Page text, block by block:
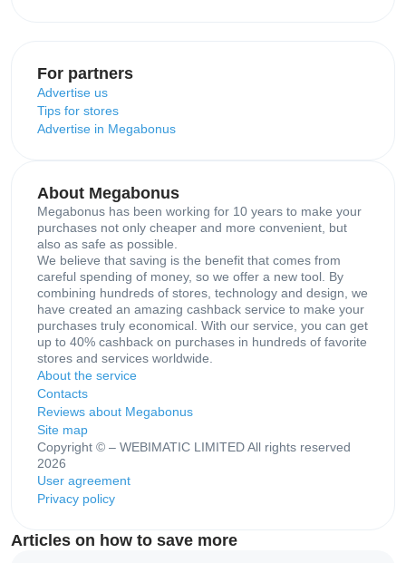
For partners
Advertise us
Tips for stores
Advertise in Megabonus
About Megabonus
Megabonus has been working for 10 years to make your
purchases not only cheaper and more convenient, but
also as safe as possible.
We believe that saving is the benefit that comes from
careful spending of money, so we offer a new tool. By
combining hundreds of stores, technology and design, we
have created an amazing cashback service to make your
purchases truly economical. With our service, you can get
up to 40% cashback on purchases in hundreds of favorite
stores and services worldwide.
About the service
Contacts
Reviews about Megabonus
Site map
Copyright © – WEBIMATIC LIMITED All rights reserved
2026
User agreement
Privacy policy
Articles on how to save more